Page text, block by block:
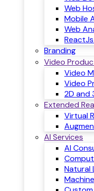
Web
Mobile
Web
Branding
Video
Video
Video
2D and
Extended
Virtual
AI Services
AI
Natural